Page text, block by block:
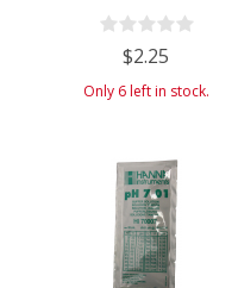
(Single Use)
$2.25
Only 6 left in stock.